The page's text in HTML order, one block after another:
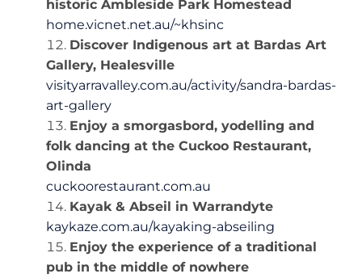
historic Ambleside Park Homestead
home.vicnet.net.au/~khsinc
Discover Indigenous art at Bardas Art
Gallery, Healesville
visityarravalley.com.au/activity/sandra-bardas-
art-gallery
Enjoy a smorgasbord, yodelling and
folk dancing at the Cuckoo Restaurant,
Olinda
cuckoorestaurant.com.au
Kayak & Abseil in Warrandyte
kaykaze.com.au/kayaking-abseiling
Enjoy the experience of a traditional
pub in the middle of nowhere